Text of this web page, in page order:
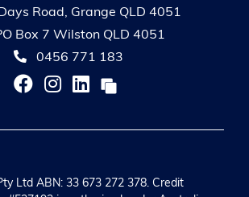
Road, Grange QLD 4051
Box 7 Wilston QLD 4051
0456 771 183
Ltd ABN: 33 673 272 378. Credit